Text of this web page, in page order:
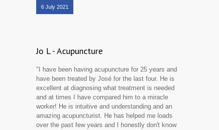
6 July 2021
Jo L - Acupuncture
"I have been having acupuncture for 25 years and
have been treated by José for the last four. He is
excellent at diagnosing what treatment is needed
and at times I have compared him to a miracle
worker! He is intuitive and understanding and an
amazing acupuncturist. He has helped me loads
over the past few years and I honestly don't know